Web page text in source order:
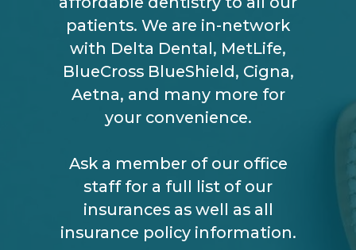
patients. We are in-network
with Delta Dental, MetLife,
BlueCross BlueShield, Cigna,
Aetna, and many more for
your convenience.
Ask a member of our office
staff for a full list of our
insurances as well as all
insurance policy information.